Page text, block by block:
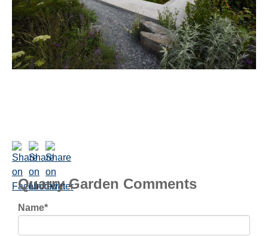
Quarry Garden Comments
Name*